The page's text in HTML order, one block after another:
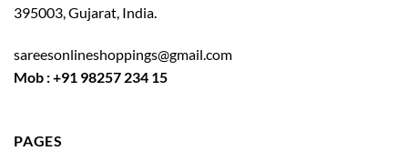
395003, Gujarat, India.
sareesonlineshoppings@gmail.com
Mob : +91 98257 234 15
PAGES